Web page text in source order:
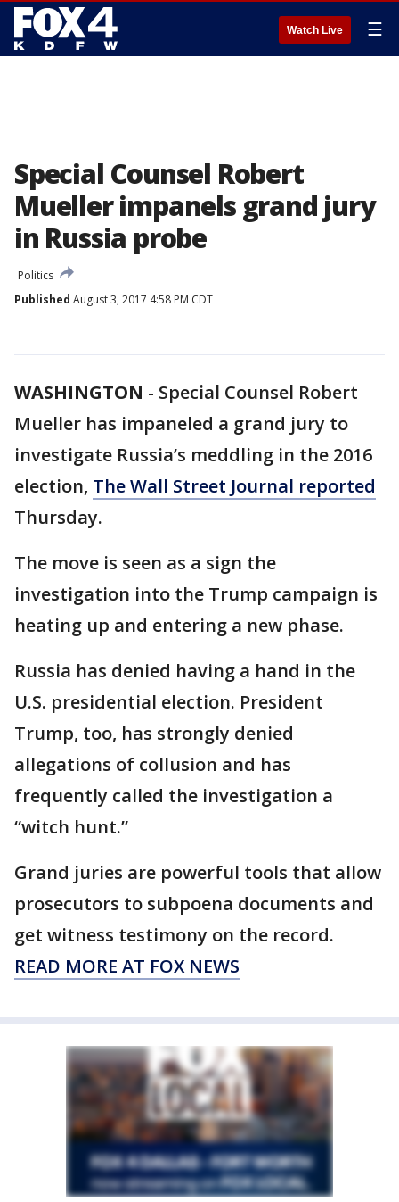
Watch Live ☰
Special Counsel Robert
Mueller impanels grand jury
in Russia probe
Politics
Published August 3, 2017 4:58 PM CDT
WASHINGTON - Special Counsel Robert
Mueller has impaneled a grand jury to
investigate Russia’s meddling in the 2016
election, The Wall Street Journal reported
Thursday.
The move is seen as a sign the
investigation into the Trump campaign is
heating up and entering a new phase.
Russia has denied having a hand in the
U.S. presidential election. President
Trump, too, has strongly denied
allegations of collusion and has
frequently called the investigation a
“witch hunt.”
Grand juries are powerful tools that allow
prosecutors to subpoena documents and
get witness testimony on the record.
READ MORE AT FOX NEWS